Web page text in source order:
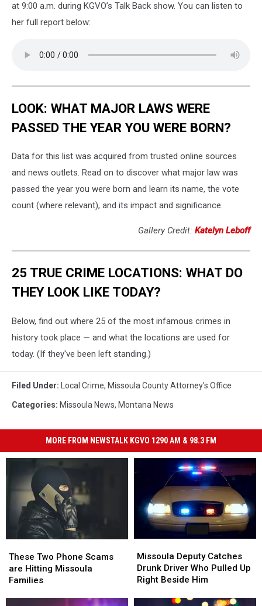
at 9:00 a.m. during KGVO’s Talk Back show. You can listen to
her full report below:
LOOK: WHAT MAJOR LAWS WERE
PASSED THE YEAR YOU WERE BORN?
Data for this list was acquired from trusted online sources
and news outlets. Read on to discover what major law was
passed the year you were born and learn its name, the vote
count (where relevant), and its impact and significance.
Gallery Credit: Katelyn Leboff
25 TRUE CRIME LOCATIONS: WHAT DO
THEY LOOK LIKE TODAY?
Below, find out where 25 of the most infamous crimes in
history took place — and what the locations are used for
today. (If they've been left standing.)
Filed Under: Local Crime, Missoula County Attorney's Office
Categories: Missoula News, Montana News
MORE FROM NEWSTALK KGVO 1290 AM & 98.3 FM
Two
Phone
Scams
These Two Phone Scams
are Hitting Missoula
Families
Two
Phone
Scams
Deputy
Catches
Drunk
Missoula Deputy Catches
Drunk Driver Who Pulled Up
Right Beside Him
Deputy
Catches
Drunk